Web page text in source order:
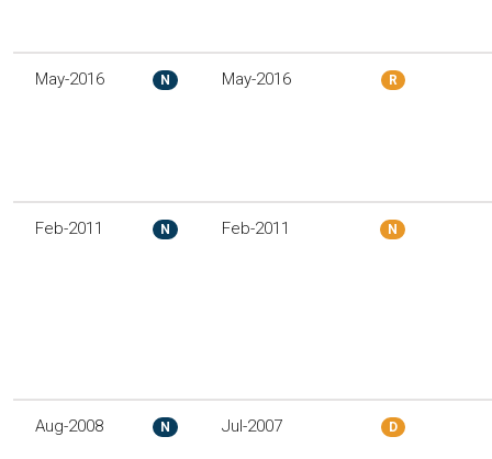
May-2016 N May-2016 R
Feb-2011 N Feb-2011 N
Aug-2008 N Jul-2007 D